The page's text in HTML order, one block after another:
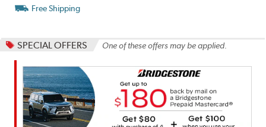
Free Shipping
SPECIAL OFFERS One of these offers may be applied.